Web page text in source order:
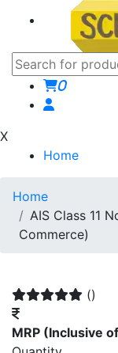
0
X
Home
Home
AIS Class 11
Commerce)
()
MRP (Inclusive